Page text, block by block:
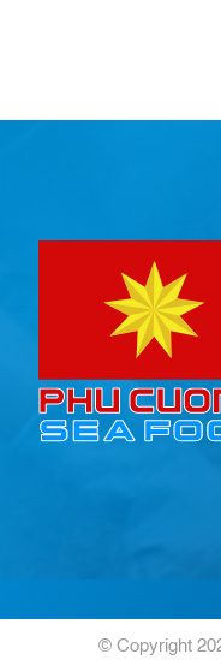
© Copyright